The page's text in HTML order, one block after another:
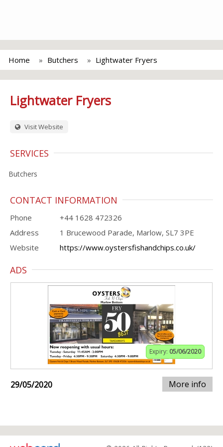
Home Butchers Lightwater Fryers
Lightwater Fryers
Visit Website
SERVICES
Butchers
CONTACT INFORMATION
Phone
+44 1628 472326
Address
1 Brucewood Parade, Marlow, SL7 3PE
Website
https://www.oystersfishandchips.co.uk/
ADS
Expiry: 05/06/2020
29/05/2020 More info